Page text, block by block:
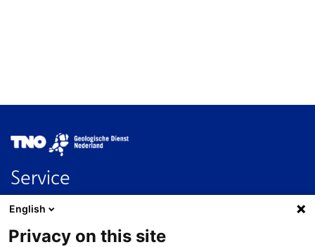
Image
Service
Contact
FAQ
English
Privacy on this site